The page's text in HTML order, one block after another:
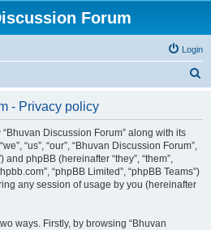
Forum
Login
- Privacy policy
Discussion Forum” along with its
“us”, “our”, “Bhuvan Discussion Forum”,
and phpBB (hereinafter “they”, “them”,
“phpBB Limited”, “phpBB Teams”)
any session of usage by you (hereinafter
ways. Firstly, by browsing “Bhuvan